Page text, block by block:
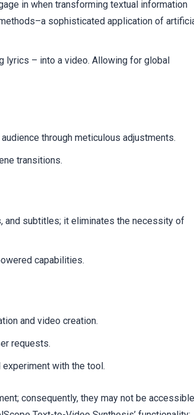
in when transforming textual information
sophisticated application of
lyrics – into a video. Allowing for global
through meticulous adjustments.
transitions.
and subtitles; it eliminates the necessity of
capabilities.
and video creation.
requests.
with the tool.
consequently, they may not be accessible